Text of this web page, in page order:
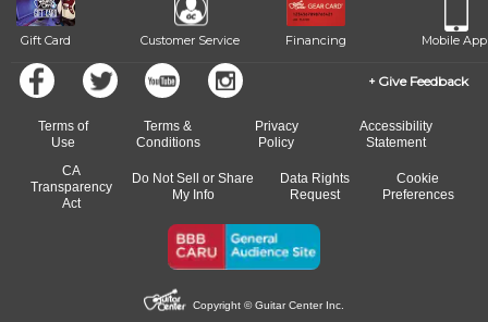
Gift Card Customer Service Financing Mobile App
Give Feedback
Terms of
Use
Terms &
Conditions
Privacy
Policy
Accessibility
Statement
CA
Transparency
Act
Do Not Sell or Share
My Info
Data Rights
Request
Cookie
Preferences
Copyright © Guitar Center Inc.